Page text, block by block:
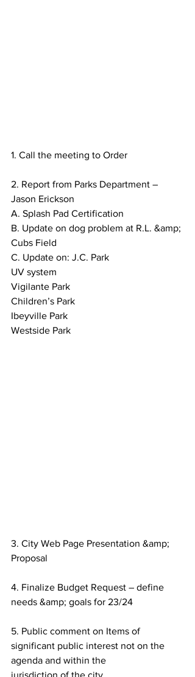
1. Call the meeting to Order
2. Report from Parks Department –
Jason Erickson
A. Splash Pad Certification
B. Update on dog problem at R.L. &amp;
Cubs Field
C. Update on: J.C. Park
UV system
Vigilante Park
Children’s Park
Ibeyville Park
Westside Park
3. City Web Page Presentation &amp;
Proposal
4. Finalize Budget Request – define
needs &amp; goals for 23/24
5. Public comment on Items of
significant public interest not on the
agenda and within the